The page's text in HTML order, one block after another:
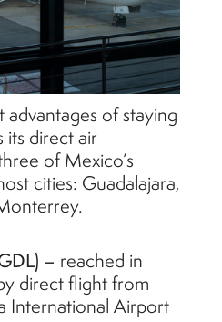
of staying
its direct air
of Mexico’s
cities: Guadalajara,
– reached in
direct flight from
International Airport